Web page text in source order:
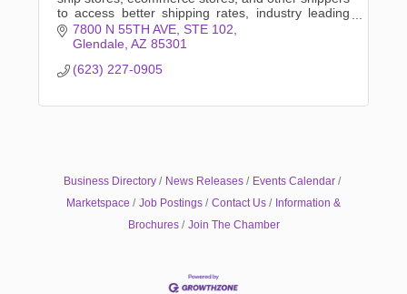
to access better shipping rates, industry leading
automation, and exclusive savings.
7800 N 55TH AVE STE 102
Glendale AZ 85301
(623) 227-0905
Business Directory News Releases
Events Calendar
Marketspace
Job Postings Contact Us
Information &
Brochures
Join The Chamber